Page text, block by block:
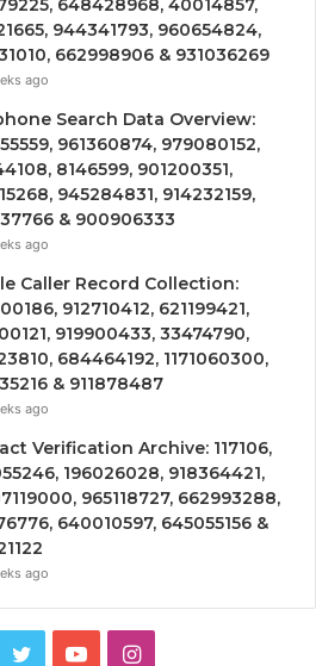
648428968, 40014857,
944341793, 960654824,
662998906 & 931036269
ago
Search Data Overview:
961360874, 979080152,
8146599, 901200351,
945284831, 914232159,
& 900906333
ago
Caller Record Collection:
912710412, 621199421,
919900433, 33474790,
684464192, 1171060300,
& 911878487
ago
Verification Archive: 117106,
196026028, 918364421,
965118727, 662993288,
640010597, 645055156 &
ago
TwitterYouTubeInstagram